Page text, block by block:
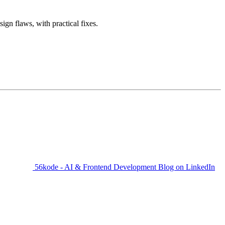
flaws, with practical fixes.
56kode - AI & Frontend Development Blog on LinkedIn